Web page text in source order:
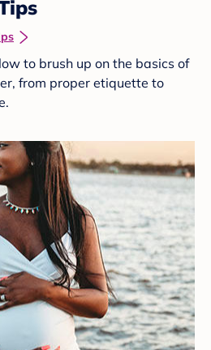
to brush up on the basics of
from proper etiquette to